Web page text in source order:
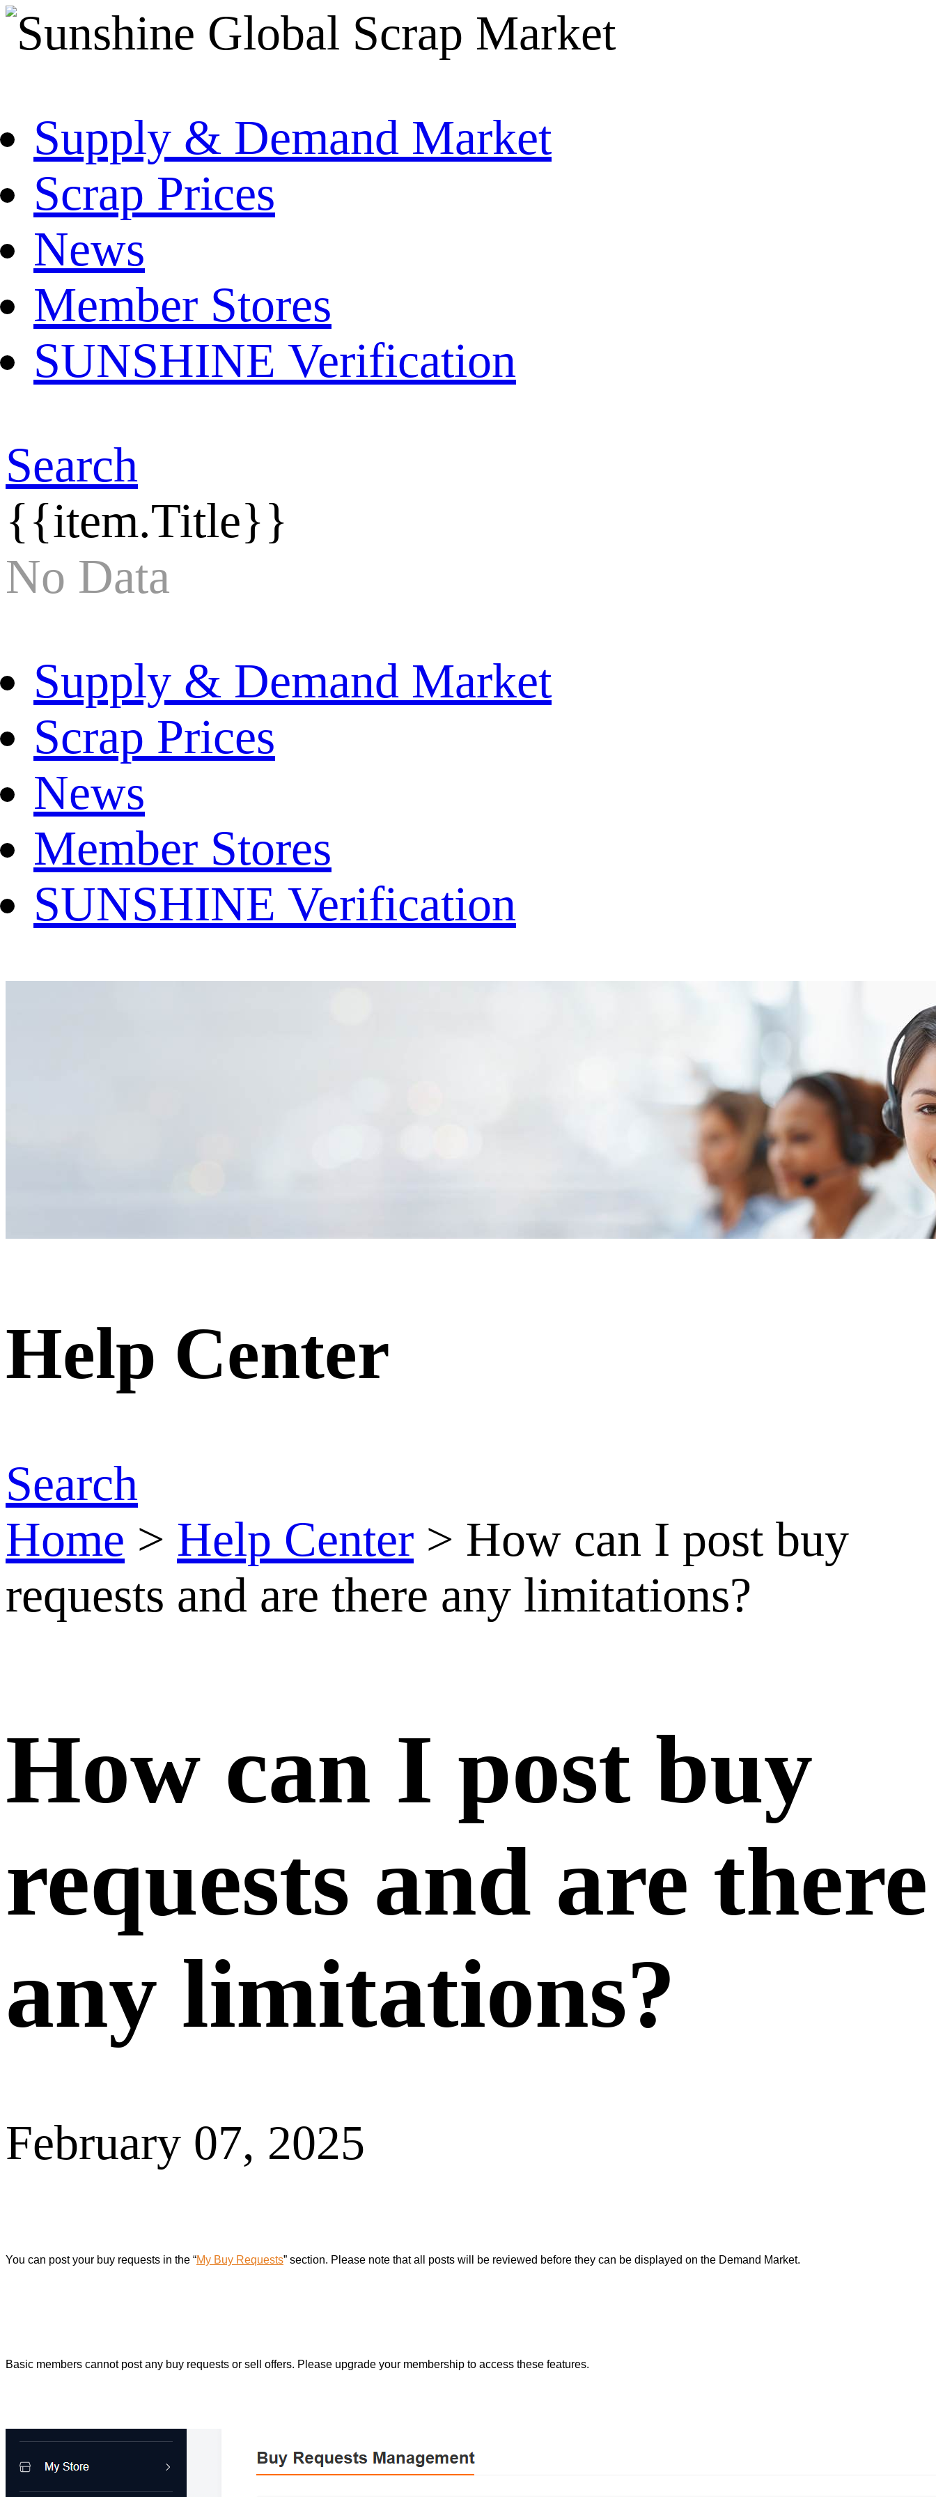
Supply & Demand Market
Scrap Prices
News
Member Stores
SUNSHINE Verification
Search
{{item.Title}}
No Data
Supply & Demand Market
Scrap Prices
News
Member Stores
SUNSHINE Verification
Help Center
Search
Home > Help Center > How can I post buy
requests and are there any limitations?
How can I post buy
requests and are there
any limitations?
February 07, 2025
You can post your buy requests in the “My Buy Requests” section. Please note that all posts will be reviewed before they can be displayed on the Demand Market.
Basic members cannot post any buy requests or sell offers. Please upgrade your membership to access these features.